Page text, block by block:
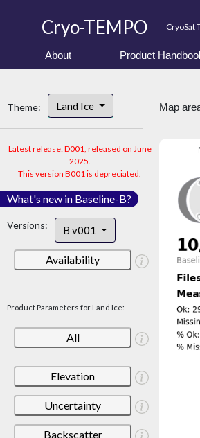
Cryo-TEMPO CryoSat
About Product
Theme: Land Ice
Latest release: D001, released on June
2025.
This version B001 is depreciated.
What's new in Baseline-B?
Versions: B v001
Availability
Product Parameters for Land Ice:
All
Elevation
Uncertainty
Backscatter
Map